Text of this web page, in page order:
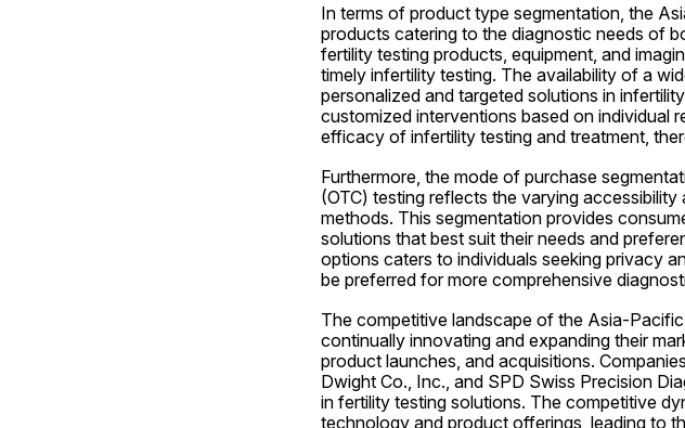
In terms of product type segmentation, the
products catering to the diagnostic needs of
fertility testing products, equipment, and
timely infertility testing. The availability of a
personalized and targeted solutions in
customized interventions based on individual
efficacy of infertility testing and treatment,
Furthermore, the mode of purchase
(OTC) testing reflects the varying
methods. This segmentation provides
solutions that best suit their needs and
options caters to individuals seeking privacy
be preferred for more comprehensive
The competitive landscape of the Asia-
continually innovating and expanding their
product launches, and acquisitions.
Dwight Co., Inc., and SPD Swiss Precision
in fertility testing solutions. The competitive
technology and product offerings, leading to